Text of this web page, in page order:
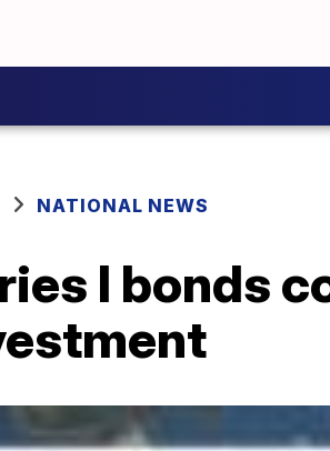
NATIONAL NEWS
I bonds